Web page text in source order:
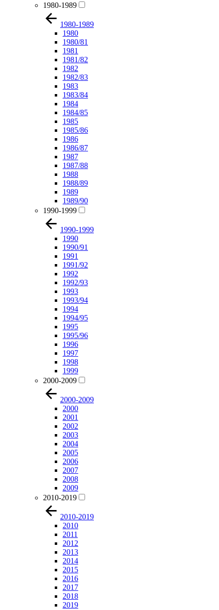
1980-1989
1980-1989
1980
1980/81
1981
1981/82
1982
1982/83
1983
1983/84
1984
1984/85
1985
1985/86
1986
1986/87
1987
1987/88
1988
1988/89
1989
1989/90
1990-1999
1990-1999
1990
1990/91
1991
1991/92
1992
1992/93
1993
1993/94
1994
1994/95
1995
1995/96
1996
1997
1998
1999
2000-2009
2000-2009
2000
2001
2002
2003
2004
2005
2006
2007
2008
2009
2010-2019
2010-2019
2010
2011
2012
2013
2014
2015
2016
2017
2018
2019